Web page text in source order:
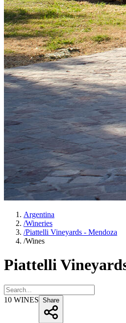
Argentina
/Wineries
/Piattelli Vineyards - Mendoza
/Wines
Piattelli
10 WINES Share